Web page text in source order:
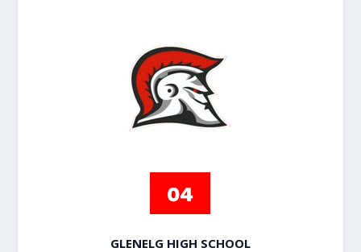
GLENELG HIGH SCHOOL